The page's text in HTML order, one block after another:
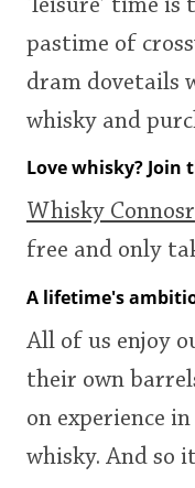
‘leisure’ time
pastime of
dram dovetails
whisky and
Love whisky? Join
Whisky Connosr
free and only
A lifetime's
All of us enjoy
their own
on experience
whisky. And so